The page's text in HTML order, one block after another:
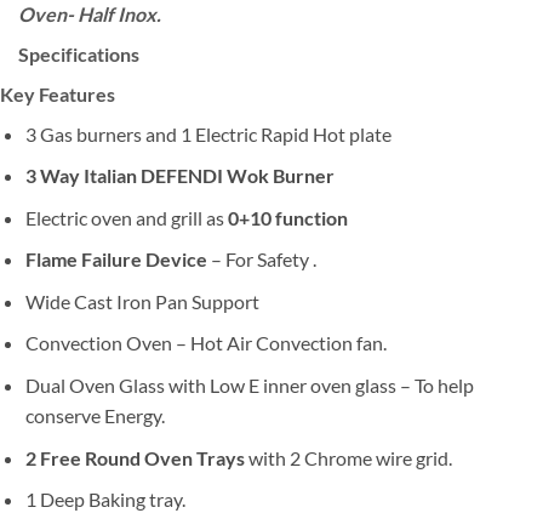
Oven- Half Inox.
Specifications
Key Features
3 Gas burners and 1 Electric Rapid Hot plate
3 Way Italian DEFENDI Wok Burner
Electric oven and grill as0+10 function
Flame Failure Device – For Safety .
Wide Cast Iron Pan Support
Convection Oven – Hot Air Convection fan.
Dual Oven Glass with Low E inner oven glass – To help
conserve Energy.
2 Free Round Oven Trayswith 2 Chrome wire grid.
1 Deep Baking tray.